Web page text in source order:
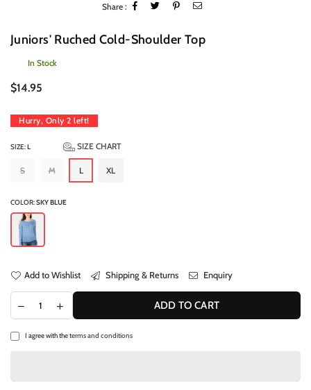
Share :
Juniors' Ruched Cold-Shoulder Top
In Stock
Regular
price
$14.95
Hurry, Only 2 left!
SIZE:L SIZE CHART
S M L XL
COLOR:SKY BLUE
Add to Wishlist Shipping & Returns Enquiry
ADD TO CART
I agree with theterms and conditions